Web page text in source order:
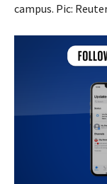
campus. Pic: